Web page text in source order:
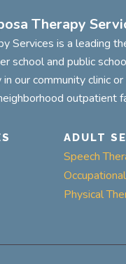
Therapy
Services is a leading
school and public
in our community clinic
outpatient
ADULT
Speech
Physical